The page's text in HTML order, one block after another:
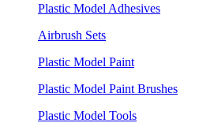
Plastic Model Adhesives
Airbrush Sets
Plastic Model Paint
Plastic Model Paint Brushes
Plastic Model Tools